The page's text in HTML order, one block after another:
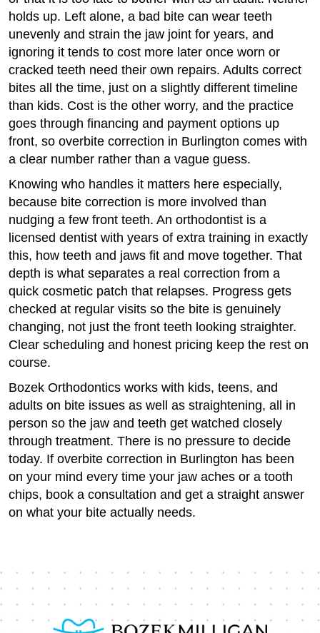
holds up. Left alone, a bad bite can wear teeth
unevenly and strain the jaw joint for years, and
ignoring it tends to cost more later once worn or
cracked teeth need their own repairs. Adults correct
bites all the time, just on a slightly different timeline
than kids. Cost is the other worry, and the practice
goes through financing and payment options up
front, so overbite correction in Burlington comes with
a clear number rather than a vague guess.
Knowing who handles it matters here especially,
because bite correction is more involved than
nudging a few front teeth. An orthodontist is a
licensed dentist with years of extra training in exactly
this, how teeth and jaws fit and move together. That
depth is what separates a real correction from a
quick cosmetic patch that relapses. Progress gets
checked at regular visits so the bite is genuinely
changing, not just the front teeth looking straighter.
Clear scheduling and honest pricing keep the rest on
course.
Bozek Orthodontics works with kids, teens, and
adults on bite issues as well as straightening, all in
person so the jaw and teeth get watched closely
through treatment. There is no pressure to decide
today. If overbite correction in Burlington has been
on your mind every time your jaw aches or a tooth
chips, book a consultation and get a straight answer
on what your bite actually needs.